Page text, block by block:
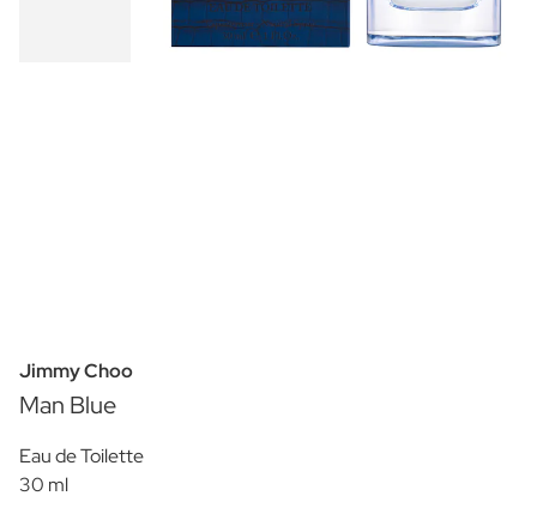
Jimmy Choo
Man Blue
Eau de Toilette
30 ml